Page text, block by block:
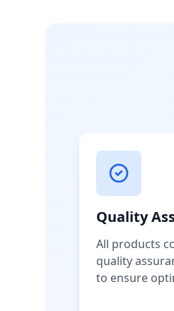
Quality
All products
quality
to ensure